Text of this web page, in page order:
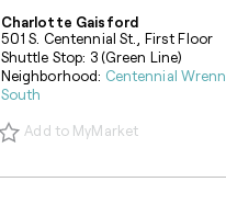
Charlotte Gaisford
501 S. Centennial St., First Floor
Shuttle Stop: 3 (Green Line)
Neighborhood: Centennial Wrenn
South
Add to MyMarket